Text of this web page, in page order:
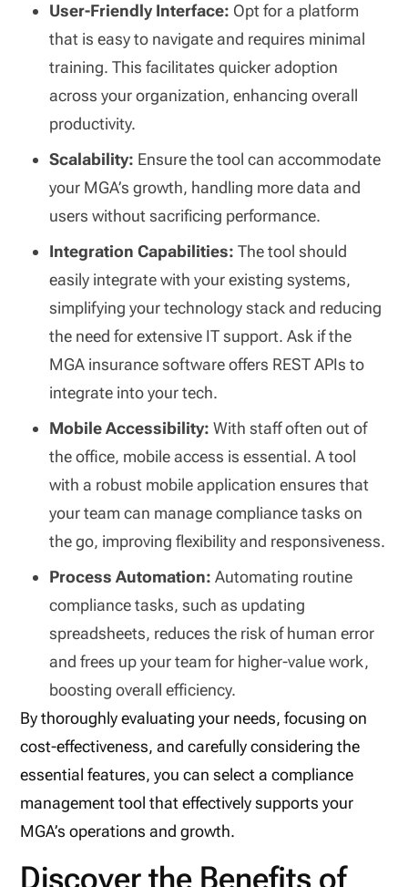
User-Friendly Interface: Opt for a platform
that is easy to navigate and requires minimal
training. This facilitates quicker adoption
across your organization, enhancing overall
productivity.
Scalability: Ensure the tool can accommodate
your MGA’s growth, handling more data and
users without sacrificing performance.
Integration Capabilities:The tool should
easily integrate with your existing systems,
simplifying your technology stack and reducing
the need for extensive IT support. Ask if the
MGA insurance software offers REST APIs to
integrate into your tech.
Mobile Accessibility: With staff often out of
the office, mobile access is essential. A tool
with a robust mobile application ensures that
your team can manage compliance tasks on
the go, improving flexibility and responsiveness.
Process Automation:Automating routine
compliance tasks, such as updating
spreadsheets, reduces the risk of human error
and frees up your team for higher-value work,
boosting overall efficiency.
By thoroughly evaluating your needs, focusing on
cost-effectiveness, and carefully considering the
essential features, you can select a compliance
management tool that effectively supports your
MGA’s operations and growth.
Discover the Benefits of